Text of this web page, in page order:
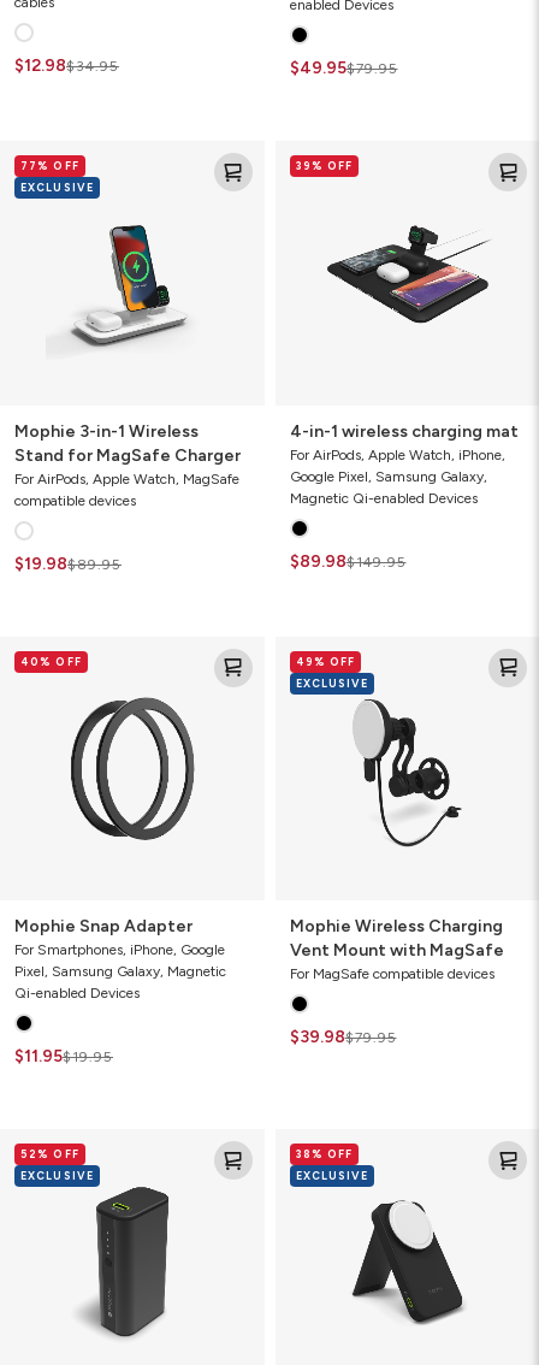
$12.98$34.95
enabled Devices
$49.95$79.95
77% OFF
EXCLUSIVE
Mophie 3-in-1 Wireless
Stand for MagSafe Charger
For AirPods, Apple Watch, MagSafe
compatible devices
$19.98$89.95
in- 39% OFF
4-in-1 wireless charging mat
For AirPods, Apple Watch, iPhone,
Google Pixel, Samsung Galaxy,
Magnetic Qi-enabled Devices
$89.98$149.95
Snap40% OFF
Mophie Snap Adapter
For Smartphones, iPhone, Google
Pixel, Samsung Galaxy, Magnetic
Qi-enabled Devices
$11.95$19.95
Wireless
Charging
49% OFF
EXCLUSIVE
Mophie Wireless Charging
Vent Mount with MagSafe
For MagSafe compatible devices
$39.98$79.95
Powerstation
Mini
52% OFF
EXCLUSIVE
Powerstation
38% OFF
EXCLUSIVE